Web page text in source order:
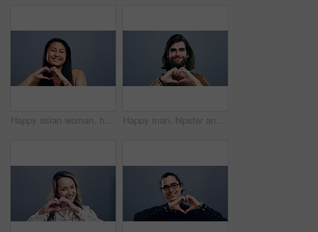
Happy asian woman, heart hands and love for care, support or compassion isolated against a studio background. Portrait of female person smile showing shape, emoji or romantic gesture on mockup space Happy man, hipster and heart hands for love, care or support isolated against a studio background. Portrait of male person smile, beard or showing shape, emoji or icon for romantic gesture on mockup